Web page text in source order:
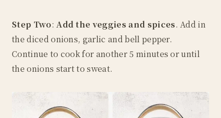
Step Two:Add the veggies and spices. Add in
the diced onions, garlic and bell pepper.
Continue to cook for another 5 minutes or until
the onions start to sweat.